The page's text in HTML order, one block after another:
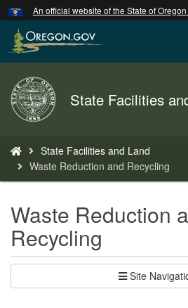
Skip
to
main
An official website of the State of Oregon
Back
to
Home
State Facilities
are
here:
State Facilities and Land
Waste Reduction and Recycling
Waste Reduction
Recycling
Site
Hidden Submit